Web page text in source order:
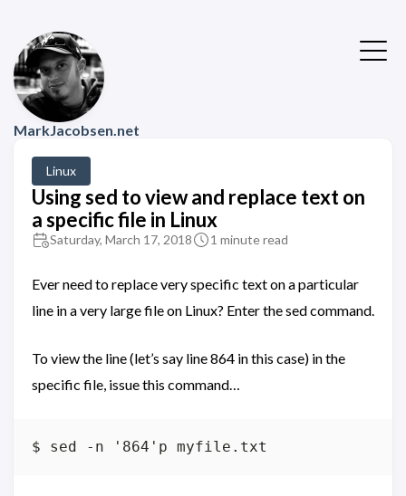
MarkJacobsen.net
Linux
Using sed to view and replace text on
a specific file in Linux
Saturday, March 17, 2018 1 minute read
Ever need to replace very specific text on a particular
line in a very large file on Linux? Enter the sed command.
To view the line (let’s say line 864 in this case) in the
specific file, issue this command…